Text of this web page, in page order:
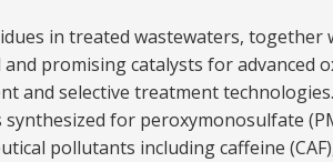
in treated wastewaters, together
promising catalysts for advanced
and selective treatment
for peroxymonosulfate
pollutants including caffeine